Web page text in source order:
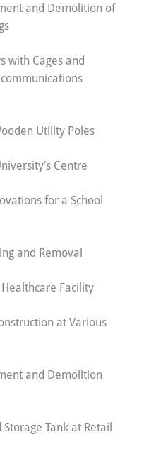
and Demolition of
with Cages and
Utility Poles
Centre
for a School
and Removal
Facility
at Various
and Demolition
Tank at Retail